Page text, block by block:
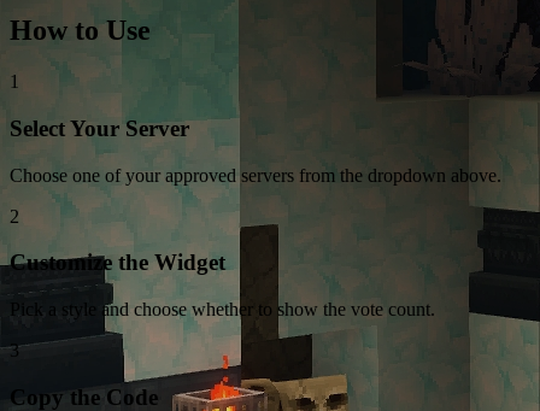
How to Use
1
Select Your Server
Choose one of your approved servers from the dropdown above.
2
Customize the Widget
Pick a style and choose whether to show the vote count.
3
Copy the Code